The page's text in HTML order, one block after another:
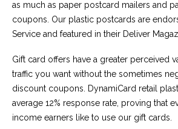
as much as paper postcard mailers and
coupons. Our plastic postcards are
Service and featured in their Deliver
Gift card offers have a greater perceived
traffic you want without the sometimes
discount coupons. DynamiCard retail
average 12% response rate, proving that
income earners like to use our gift cards.